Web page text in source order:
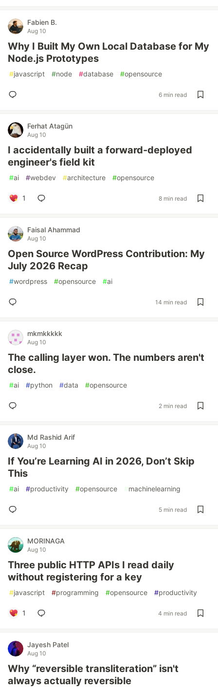
Fabien B.
Aug 10
Why I Built My Own Local Database for My
Node.js Prototypes
#javascript #node #database #opensource
6 min read
Ferhat Atagün
Aug 10
I accidentally built a forward-deployed
engineer's field kit
#ai #webdev #architecture #opensource
1 8 min read
Faisal Ahammad
Aug 10
Open Source WordPress Contribution: My
July 2026 Recap
#wordpress #opensource #ai
14 min read
mkmkkkkk
Aug 10
The calling layer won. The numbers aren't
close.
#ai #python #data #opensource
2 min read
Md Rashid Arif
Aug 10
If You’re Learning AI in 2026, Don’t Skip
This
#ai #productivity #opensource #machinelearning
5 min read
MORINAGA
Aug 10
Three public HTTP APIs I read daily
without registering for a key
#javascript #programming #opensource #productivity
1 4 min read
Jayesh Patel
Aug 10
Why “reversible transliteration” isn't
always actually reversible